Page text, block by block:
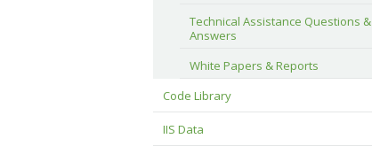
Technical Assistance Questions &
Answers
White Papers & Reports
Code Library
IIS Data